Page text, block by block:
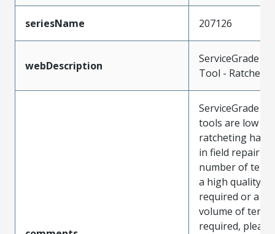
seriesName 207126
webDescription
ServiceGrade
Tool - Ratchet
ServiceGrade
tools are low
ratcheting
in field repair
number of
a high quality
required or a
volume of
required,